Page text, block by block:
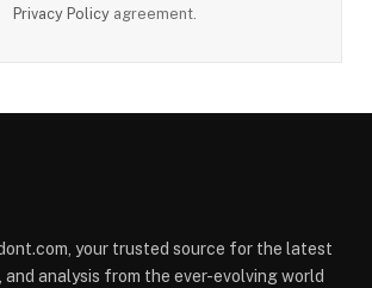
Privacy Policy agreement.
your trusted source for the latest
analysis from the ever-evolving world